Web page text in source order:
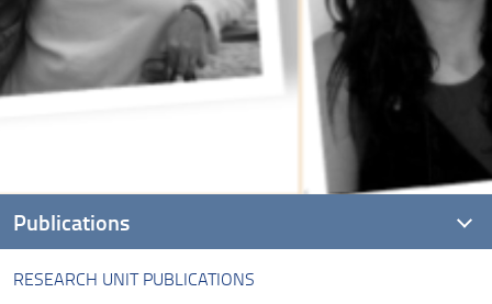
RESEARCH UNIT PUBLICATIONS
Publications
Research unit Publications